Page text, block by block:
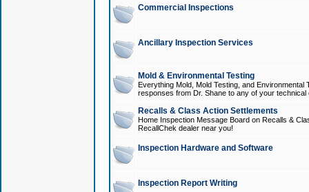
Commercial Inspections
Ancillary Inspection Services
Mold & Environmental Testing
Everything Mold, Mold Testing, and
responses from Dr. Shane to any of your technical
Recalls & Class Action Settlements
Home Inspection Message Board on Recalls &
RecallChek dealer near you!
Inspection Hardware and Software
Inspection Report Writing